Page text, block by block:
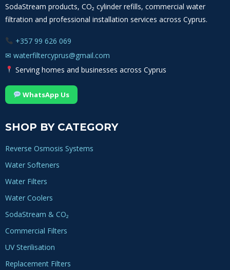
SodaStream products, CO₂ cylinder refills, commercial water
filtration and professional installation services across Cyprus.
+357 99 626 069
✉ waterfiltercyprus@gmail.com
Serving homes and businesses across Cyprus
WhatsApp Us
SHOP BY CATEGORY
Reverse Osmosis Systems
Water Softeners
Water Filters
Water Coolers
SodaStream & CO₂
Commercial Filters
UV Sterilisation
Replacement Filters